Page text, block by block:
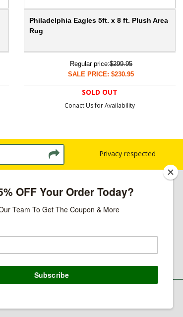
Philadelphia Eagles 5ft. x 8 ft. Plush Area
Rug
Regular price:$299.95
SALE PRICE: $230.95
SOLD OUT
Conact Us for Availability
Privacy respected